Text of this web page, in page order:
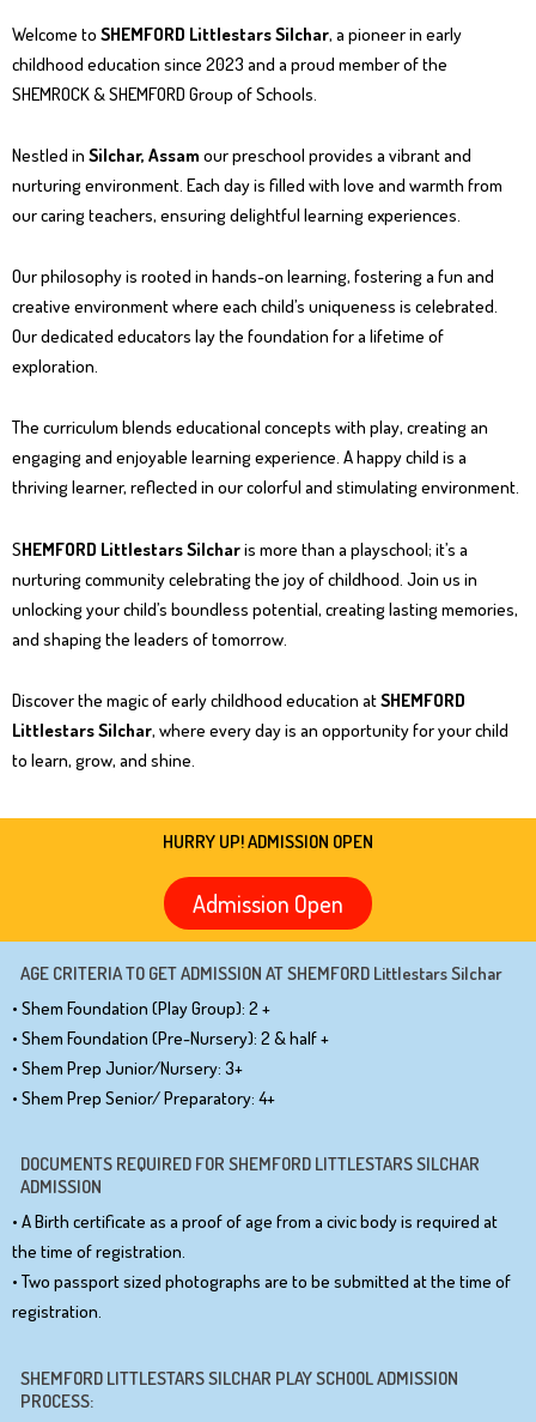
Welcome to SHEMFORD Littlestars Silchar, a pioneer in early
childhood education since 2023 and a proud member of the
SHEMROCK & SHEMFORD Group of Schools.
Nestled in Silchar, Assam our preschool provides a vibrant and
nurturing environment. Each day is filled with love and warmth from
our caring teachers, ensuring delightful learning experiences.
Our philosophy is rooted in hands-on learning, fostering a fun and
creative environment where each child’s uniqueness is celebrated.
Our dedicated educators lay the foundation for a lifetime of
exploration.
The curriculum blends educational concepts with play, creating an
engaging and enjoyable learning experience. A happy child is a
thriving learner, reflected in our colorful and stimulating environment.
SHEMFORD Littlestars Silcharis more than a playschool; it’s a
nurturing community celebrating the joy of childhood. Join us in
unlocking your child’s boundless potential, creating lasting memories,
and shaping the leaders of tomorrow.
Discover the magic of early childhood education atSHEMFORD
Littlestars Silchar, where every day is an opportunity for your child
to learn, grow, and shine.
HURRY UP! ADMISSION OPEN
Admission Open
AGE CRITERIA TO GET ADMISSION AT SHEMFORD Littlestars Silchar
• Shem Foundation (Play Group): 2 +
• Shem Foundation (Pre-Nursery): 2 & half +
• Shem Prep Junior/Nursery: 3+
• Shem Prep Senior/ Preparatory: 4+
DOCUMENTS REQUIRED FOR SHEMFORD LITTLESTARS SILCHAR
ADMISSION
• A Birth certificate as a proof of age from a civic body is required at
the time of registration.
• Two passport sized photographs are to be submitted at the time of
registration.
SHEMFORD LITTLESTARS SILCHAR PLAY SCHOOL ADMISSION
PROCESS: